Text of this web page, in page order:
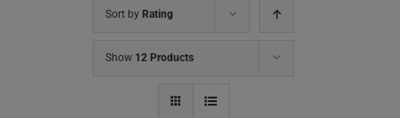
Sort by Rating
Show 12 Products